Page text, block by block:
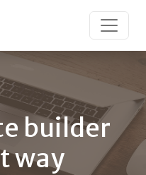
builder
way